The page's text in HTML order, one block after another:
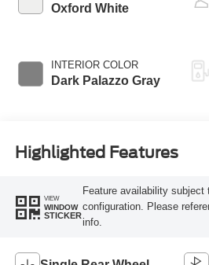
Oxford White
INTERIOR COLOR
Dark Palazzo Gray
Highlighted Features
VIEW
WINDOW
STICKER
Feature availability subject
configuration. Please
info.